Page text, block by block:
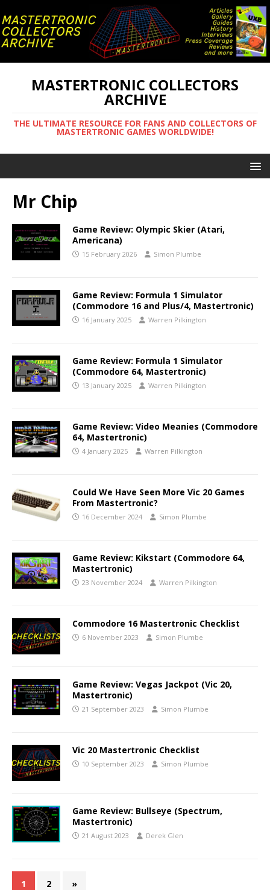
MASTERTRONIC COLLECTORS
ARCHIVE
THE ULTIMATE RESOURCE FOR FANS AND COLLECTORS OF
MASTERTRONIC GAMES WORLDWIDE!
Mr Chip
Game Review: Olympic Skier (Atari,
Americana)
15 February 2026 Simon Plumbe
Game Review: Formula 1 Simulator
(Commodore 16 and Plus/4, Mastertronic)
16 January 2025 Warren Pilkington
Game Review: Formula 1 Simulator
(Commodore 64, Mastertronic)
13 January 2025 Warren Pilkington
Game Review: Video Meanies (Commodore
64, Mastertronic)
4 January 2025 Warren Pilkington
Could We Have Seen More Vic 20 Games
From Mastertronic?
16 December 2024 Simon Plumbe
Game Review: Kikstart (Commodore 64,
Mastertronic)
23 November 2024 Warren Pilkington
Commodore 16 Mastertronic Checklist
6 November 2023 Simon Plumbe
Game Review: Vegas Jackpot (Vic 20,
Mastertronic)
21 September 2023 Simon Plumbe
Vic 20 Mastertronic Checklist
10 September 2023 Simon Plumbe
Game Review: Bullseye (Spectrum,
Mastertronic)
21 August 2023 Derek Glen
1 2 »